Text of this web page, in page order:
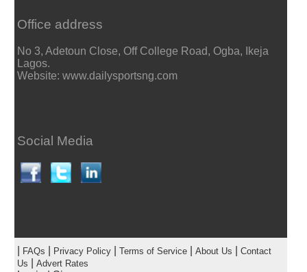
Office address
No 3, Adetoun Close, Off College Road, Ogba, Ikeja
Lagos.
Website: www.dailysportsng.com
Social Media
FAQs Privacy Policy| Terms of Service| About Us
Contact
Us
Advert Rates